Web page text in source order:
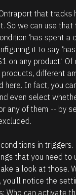
that tracks
So we can use
‘has spent a
it to say
on any product.’ Of
different
here. In fact, you
even select
any of them -- by
in
that you need to
a look at those.
you’ll notice the
Who can activate